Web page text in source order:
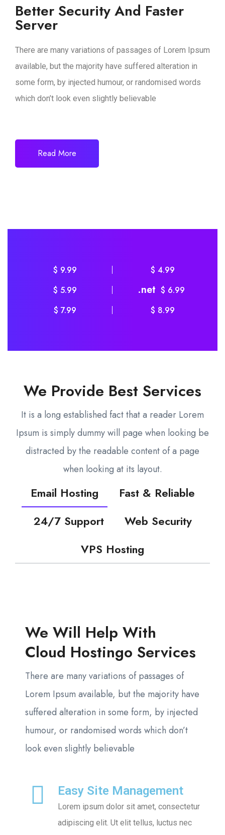
Better Security And Faster
Server
There are many variations of passages of Lorem Ipsum
available, but the majority have suffered alteration in
some form, by injected humour, or randomised words
which don’t look even slightly believable
Read More
$ 9.99
$ 4.99
$ 5.99
.net $ 6.99
$ 7.99
$ 8.99
We Provide Best Services
It is a long established fact that a reader Lorem
Ipsum is simply dummy will page when looking be
distracted by the readable content of a page
when looking at its layout.
Email Hosting
Fast & Reliable
24/7 Support
Web Security
VPS Hosting
We Will Help With
Cloud Hostingo Services
There are many variations of passages of
Lorem Ipsum available, but the majority have
suffered alteration in some form, by injected
humour, or randomised words which don’t
look even slightly believable
Easy Site Management
Lorem ipsum dolor sit amet, consectetur
adipiscing elit. Ut elit tellus, luctus nec